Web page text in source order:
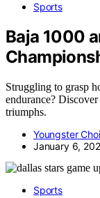
Sports
Baja 1000
Struggling to grasp
endurance?
triumphs.
Youngster
January 6,
Sports